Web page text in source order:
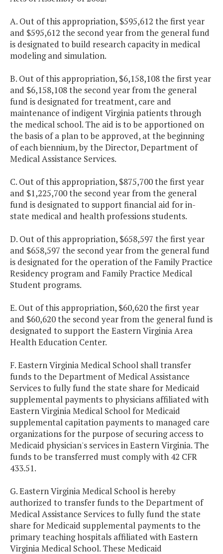
A. Out of this appropriation, $595,612 the first year
and $595,612 the second year from the general fund
is designated to build research capacity in medical
modeling and simulation.
B. Out of this appropriation, $6,158,108 the first year
and $6,158,108 the second year from the general
fund is designated for treatment, care and
maintenance of indigent Virginia patients through
the medical school. The aid is to be apportioned on
the basis of a plan to be approved, at the beginning
of each biennium, by the Director, Department of
Medical Assistance Services.
C. Out of this appropriation, $875,700 the first year
and $1,225,700 the second year from the general
fund is designated to support financial aid for in-
state medical and health professions students.
D. Out of this appropriation, $658,597 the first year
and $658,597 the second year from the general fund
is designated for the operation of the Family Practice
Residency program and Family Practice Medical
Student programs.
E. Out of this appropriation, $60,620 the first year
and $60,620 the second year from the general fund is
designated to support the Eastern Virginia Area
Health Education Center.
F. Eastern Virginia Medical School shall transfer
funds to the Department of Medical Assistance
Services to fully fund the state share for Medicaid
supplemental payments to physicians affiliated with
Eastern Virginia Medical School for Medicaid
supplemental capitation payments to managed care
organizations for the purpose of securing access to
Medicaid physician's services in Eastern Virginia. The
funds to be transferred must comply with 42 CFR
433.51.
G. Eastern Virginia Medical School is hereby
authorized to transfer funds to the Department of
Medical Assistance Services to fully fund the state
share for Medicaid supplemental payments to the
primary teaching hospitals affiliated with Eastern
Virginia Medical School. These Medicaid